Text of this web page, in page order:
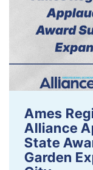
Ames
Alliance
State
Garden